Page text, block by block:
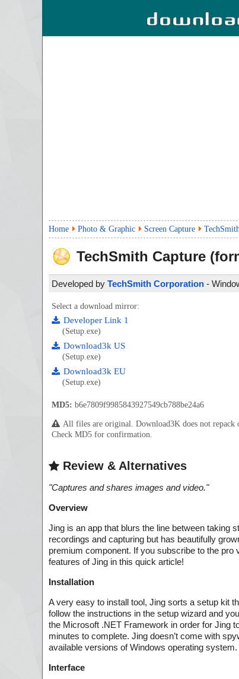
Home Photo & Graphic Screen Capture
TechSmith Capture
Developed by TechSmith Corporation -
Select a download mirror:
Developer Link 1
(Setup.exe)
Download3k US
(Setup.exe)
Download3k EU
(Setup.exe)
MD5: b6e7809f9985843927549cb788be24a6
All files are original. Download3K does not repack
Check MD5 for confirmation.
Review & Alternatives
"Captures and shares images and video."
Overview
Jing is an app that blurs the line between taking
recordings and capturing but has beautifully
premium component. If you subscribe to the pro
features of Jing in this quick article!
Installation
A very easy to install tool, Jing sorts a setup kit
follow the instructions in the setup wizard and
the Microsoft .NET Framework in order for Jing
minutes to complete. Jing doesn’t come with
available versions of Windows operating system.
Interface